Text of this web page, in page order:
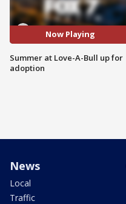
Now Playing
Summer at Love-A-Bull up for
adoption
News
Local
Traffic